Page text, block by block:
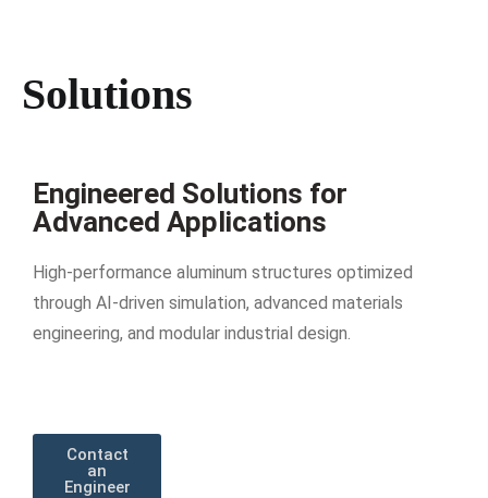
Solutions
Engineered Solutions for
Advanced Applications
High-performance aluminum structures optimized
through AI-driven simulation, advanced materials
engineering, and modular industrial design.
Contact
an
Engineer